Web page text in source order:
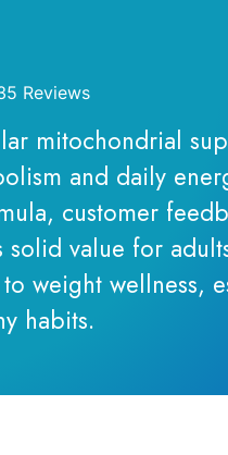
Reviews
mitochondrial
and daily
customer
value for
weight wellness,
habits.